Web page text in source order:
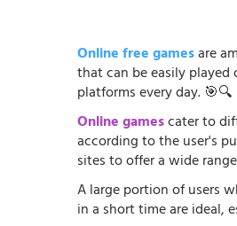
Online free gamesare
that can be easily
platforms every day. 🎯🔍
Online gamescater to
according to the user's
sites to offer a wide
A large portion of users
in a short time are ideal,